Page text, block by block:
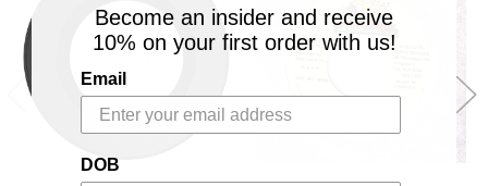
Become an insider and receive
10% on your first order with us!
Email
DOB